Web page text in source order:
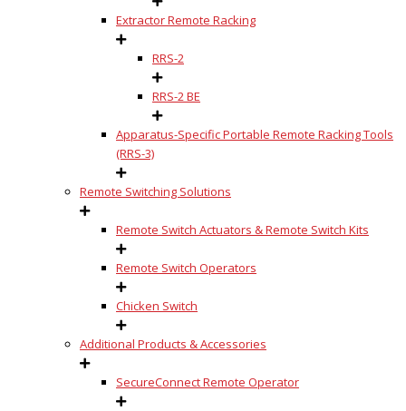
Extractor Remote Racking
RRS-2
RRS-2 BE
Apparatus-Specific Portable Remote Racking Tools
(RRS-3)
Remote Switching Solutions
Remote Switch Actuators & Remote Switch Kits
Remote Switch Operators
Chicken Switch
Additional Products & Accessories
SecureConnect Remote Operator